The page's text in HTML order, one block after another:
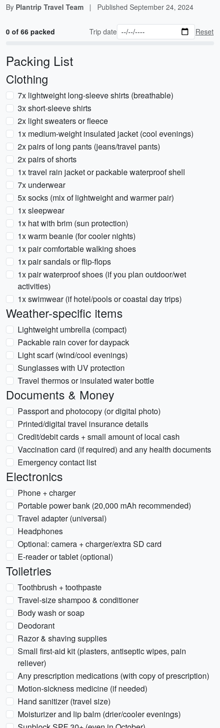
By Plantrip Travel Team | Published September 24, 2024
0 of 66 packed Trip date Reset
Packing List
Clothing
7x lightweight long-sleeve shirts (breathable)
3x short-sleeve shirts
2x light sweaters or fleece
1x medium-weight insulated jacket (cool evenings)
2x pairs of long pants (jeans/travel pants)
2x pairs of shorts
1x travel rain jacket or packable waterproof shell
7x underwear
5x socks (mix of lightweight and warmer pair)
1x sleepwear
1x hat with brim (sun protection)
1x warm beanie (for cooler nights)
1x pair comfortable walking shoes
1x pair sandals or flip-flops
1x pair waterproof shoes (if you plan outdoor/wet
activities)
1x swimwear (if hotel/pools or coastal day trips)
Weather-specific items
Lightweight umbrella (compact)
Packable rain cover for daypack
Light scarf (wind/cool evenings)
Sunglasses with UV protection
Travel thermos or insulated water bottle
Documents & Money
Passport and photocopy (or digital photo)
Printed/digital travel insurance details
Credit/debit cards + small amount of local cash
Vaccination card (if required) and any health documents
Emergency contact list
Electronics
Phone + charger
Portable power bank (20,000 mAh recommended)
Travel adapter (universal)
Headphones
Optional: camera + charger/extra SD card
E-reader or tablet (optional)
Toiletries
Toothbrush + toothpaste
Travel-size shampoo & conditioner
Body wash or soap
Deodorant
Razor & shaving supplies
Small first-aid kit (plasters, antiseptic wipes, pain
reliever)
Any prescription medications (with copy of prescription)
Motion-sickness medicine (if needed)
Hand sanitizer (travel size)
Moisturizer and lip balm (drier/cooler evenings)